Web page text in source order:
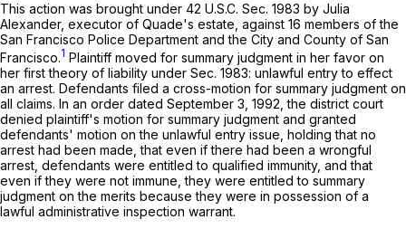
This action was brought under 42 U.S.C. Sec. 1983 by Julia
Alexander, executor of Quade's estate, against 16 members of the
San Francisco Police Department and the City and County of San
Francisco.1 Plaintiff moved for summary judgment in her favor on
her first theory of liability under Sec. 1983: unlawful entry to effect
an arrest. Defendants filed a cross-motion for summary judgment on
all claims. In an order dated September 3, 1992, the district court
denied plaintiff's motion for summary judgment and granted
defendants' motion on the unlawful entry issue, holding that no
arrest had been made, that even if there had been a wrongful
arrest, defendants were entitled to qualified immunity, and that
even if they were not immune, they were entitled to summary
judgment on the merits because they were in possession of a
lawful administrative inspection warrant.